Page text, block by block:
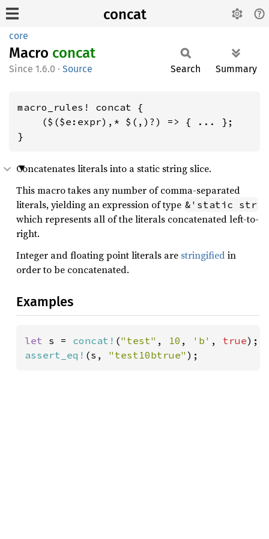
concat
core
Macro concat
1.6.0 · Source Search Summary
macro_rules! concat {
    ($($e:expr),* $(,)?) => { ... };
}
Concatenates literals into a static string slice.
This macro takes any number of comma-separated
literals, yielding an expression of type &'static str
which represents all of the literals concatenated left-to-
right.
Integer and floating point literals are stringifiedin
order to be concatenated.
Examples
let s = concat! ("test" , 10 , 'b' , true
assert_eq! (s, "test10btrue" );